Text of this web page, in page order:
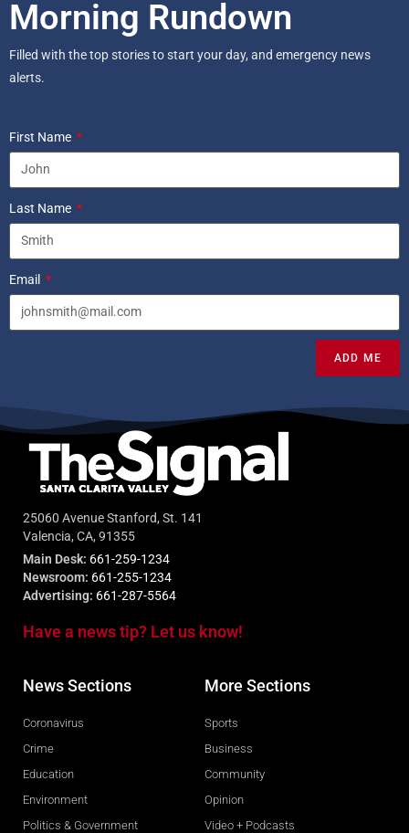
Morning Rundown
Filled with the top stories to start your day, and emergency news
alerts.
First Name
Last Name
Email
ADD ME
25060 Avenue Stanford, St. 141
Valencia, CA, 91355
Main Desk: 661-259-1234
Newsroom: 661-255-1234
Advertising: 661-287-5564
Have a news tip? Let us know!
News Sections
Coronavirus
Crime
Education
Environment
Politics & Government
More Sections
Sports
Business
Community
Opinion
Video + Podcasts